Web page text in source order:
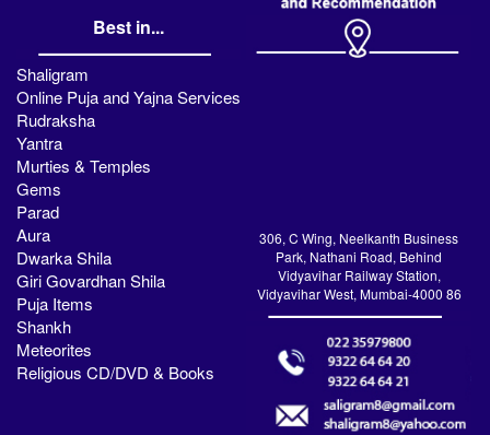
Best in...
Shaligram
Online Puja and Yajna Services
Rudraksha
Yantra
Murties & Temples
Gems
Parad
Aura
Dwarka Shila
Giri Govardhan Shila
Puja Items
Shankh
Meteorites
Religious CD/DVD & Books
306, C Wing, Neelkanth Business
Park, Nathani Road, Behind
Vidyavihar Railway Station,
Vidyavihar West, Mumbai-4000 86